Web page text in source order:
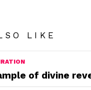
LIKE
of divine